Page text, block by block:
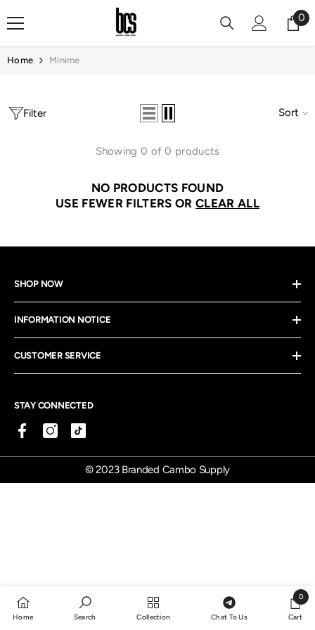
Skip To Content 00
Home Minime
Filter Sort
Showing 0 of 0 products
NO PRODUCTS FOUND
USE FEWER FILTERS ORCLEAR ALL
SHOP NOW
INFORMATION NOTICE
CUSTOMER SERVICE
STAY CONNECTED
© 2023 Branded Cambo Supply
Home Search Collection Chat To Us Cart
0
0